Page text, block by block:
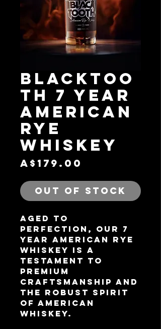
BLACKTOO
TH 7 YEAR
AMERICAN
RYE
WHISKEY
A$179.00
Out of Stock
Aged to
perfection, our 7
Year American Rye
Whiskey is a
testament to
premium
craftsmanship and
the robust spirit
of American
whiskey.